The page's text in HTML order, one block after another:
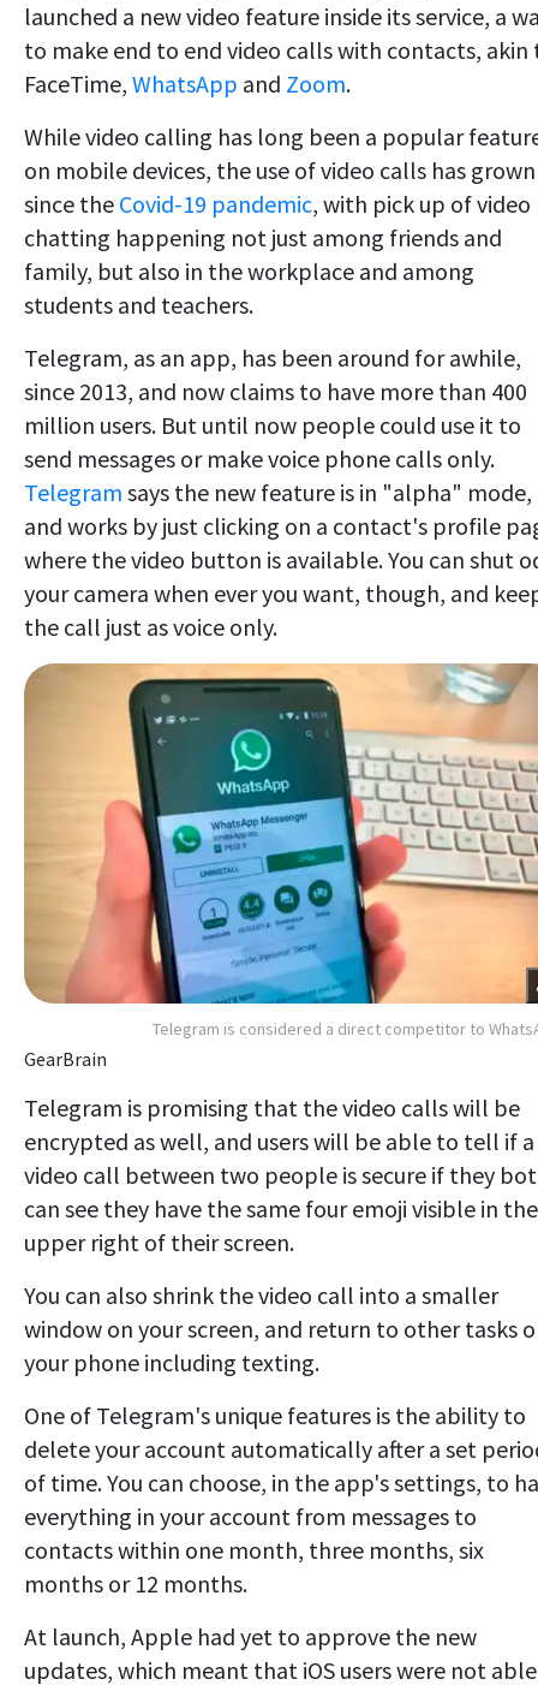
launched a new video feature inside its service, a
to make end to end video calls with contacts, akin
FaceTime, WhatsApp and Zoom.
While video calling has long been a popular
on mobile devices, the use of video calls has grown
since the Covid-19 pandemic, with pick up of video
chatting happening not just among friends and
family, but also in the workplace and among
students and teachers.
Telegram, as an app, has been around for awhile,
since 2013, and now claims to have more than 400
million users. But until now people could use it to
send messages or make voice phone calls only.
Telegram says the new feature is in "alpha" mode,
and works by just clicking on a contact's profile
where the video button is available. You can shut
your camera when ever you want, though, and
the call just as voice only.
Telegram is considered a direct competitor to
GearBrain
Telegram is promising that the video calls will be
encrypted as well, and users will be able to tell if a
video call between two people is secure if they
can see they have the same four emoji visible in the
upper right of their screen.
You can also shrink the video call into a smaller
window on your screen, and return to other tasks
your phone including texting.
One of Telegram's unique features is the ability to
delete your account automatically after a set
of time. You can choose, in the app's settings, to
everything in your account from messages to
contacts within one month, three months, six
months or 12 months.
At launch, Apple had yet to approve the new
updates, which meant that iOS users were not able